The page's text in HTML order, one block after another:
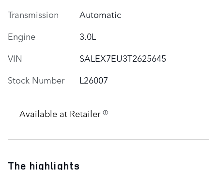
Transmission
Automatic
Engine
3.0L
VIN
SALEX7EU3T2625645
Stock Number
L26007
Available at Retailer
The highlights